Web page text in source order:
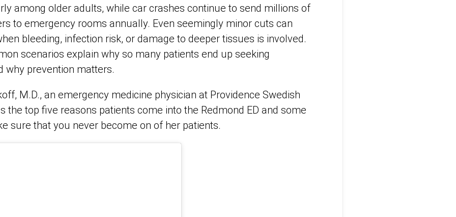
among older adults, while car crashes continue to send millions of
to emergency rooms annually. Even seemingly minor cuts can
bleeding, infection risk, or damage to deeper tissues is involved.
scenarios explain why so many patients end up seeking
why prevention matters.
M.D., an emergency medicine physician at Providence Swedish
the top five reasons patients come into the Redmond ED and some
sure that you never become on of her patients.